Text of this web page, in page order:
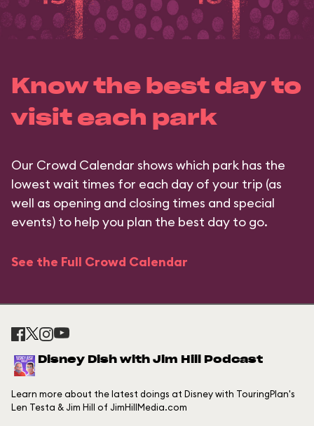
Know the best day to
visit each park
Our Crowd Calendar shows which park has the
lowest wait times for each day of your trip (as
well as opening and closing times and special
events) to help you plan the best day to go.
See the Full Crowd Calendar
Disney Dish with Jim Hill Podcast
Learn more about the latest doings at Disney with TouringPlan's
Len Testa & Jim Hill of JimHillMedia.com